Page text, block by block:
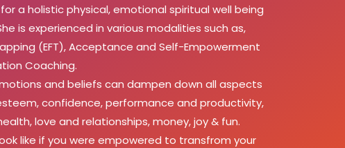
a holistic physical, emotional spiritual well being
is experienced in various modalities such as,
(EFT), Acceptance and Self-Empowerment
Coaching.
and beliefs can dampen down all aspects
confidence, performance and productivity,
love and relationships, money, joy & fun.
like if you were empowered to transfrom your